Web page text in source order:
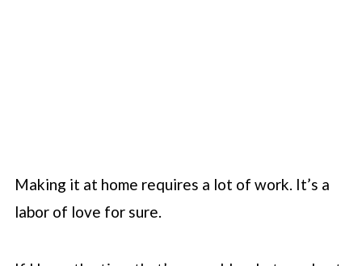
Making it at home requires a lot of work. It’s a
labor of love for sure.